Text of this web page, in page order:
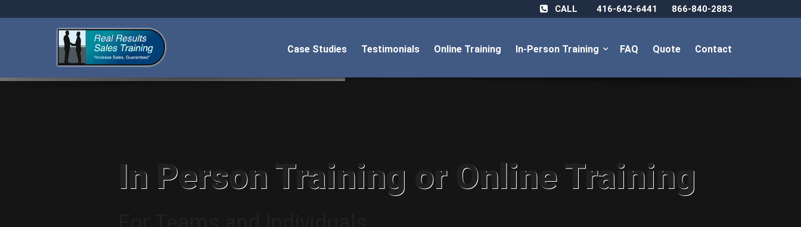
CALL 416-642-6441 866-840-2883
Case Studies Testimonials Online Training In-Person Training FAQ Quote Contact
In Person Training or Online Training